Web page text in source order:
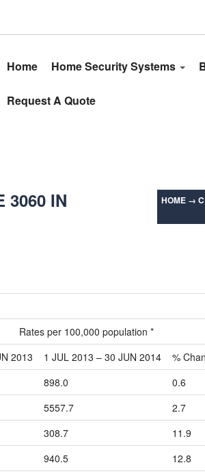
Home Home Security Systems
Request A Quote
3060 IN
HOME →
Rates per 100,000 population *
2013 1 JUL 2013 – 30 JUN 2014 %
898.0 0.6
5557.7 2.7
308.7 11.9
940.5 12.8